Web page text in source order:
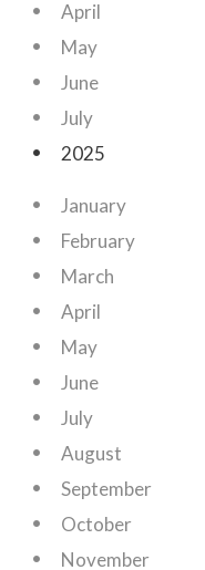
April
May
June
July
2025
January
February
March
April
May
June
July
August
September
October
November